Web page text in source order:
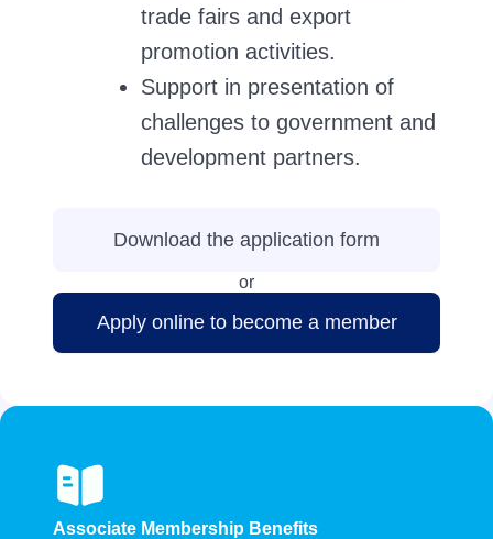
trade fairs and export
promotion activities.
Support in presentation of
challenges to government and
development partners.
Download the application form
or
Apply online to become a member
Associate Membership Benefits